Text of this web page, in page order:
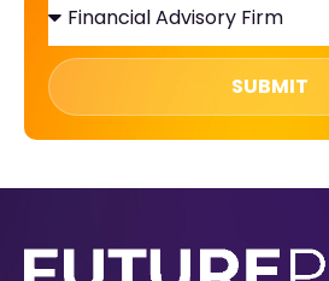
SUBMIT